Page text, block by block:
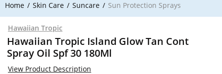
Home Skin Care Suncare Sun Protection Sprays
Hawaiian Tropic
Hawaiian Tropic Island Glow Tan Cont
Spray Oil Spf 30 180Ml
View Product Description